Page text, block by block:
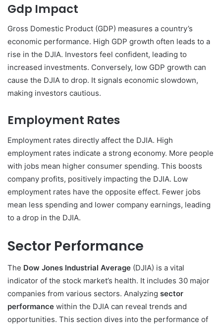
Gdp Impact
Gross Domestic Product (GDP) measures a country’s
economic performance. High GDP growth often leads to a
rise in the DJIA. Investors feel confident, leading to
increased investments. Conversely, low GDP growth can
cause the DJIA to drop. It signals economic slowdown,
making investors cautious.
Employment Rates
Employment rates directly affect the DJIA. High
employment rates indicate a strong economy. More people
with jobs mean higher consumer spending. This boosts
company profits, positively impacting the DJIA. Low
employment rates have the opposite effect. Fewer jobs
mean less spending and lower company earnings, leading
to a drop in the DJIA.
Sector Performance
The Dow Jones Industrial Average (DJIA) is a vital
indicator of the stock market’s health. It includes 30 major
companies from various sectors. Analyzing sector
performance within the DJIA can reveal trends and
opportunities. This section dives into the performance of